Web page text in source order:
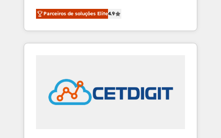
Customer Success We specialize in driving
revenue growth for companies across
industries through tailored marketing, sales,
and customer success strategies, utilizing
in education market, we offer unparalleled
insights. Operating in five countries—Brazil,
UAE (Abu Dhabi/Dubai/Sharjah), Mexico,
Parceiros de soluções Elite4.9